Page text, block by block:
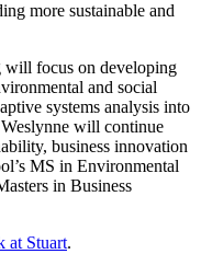
more sustainable and
will focus on developing
and social
systems analysis into
will continue
business innovation
MS in Environmental
in Business
at Stuart.